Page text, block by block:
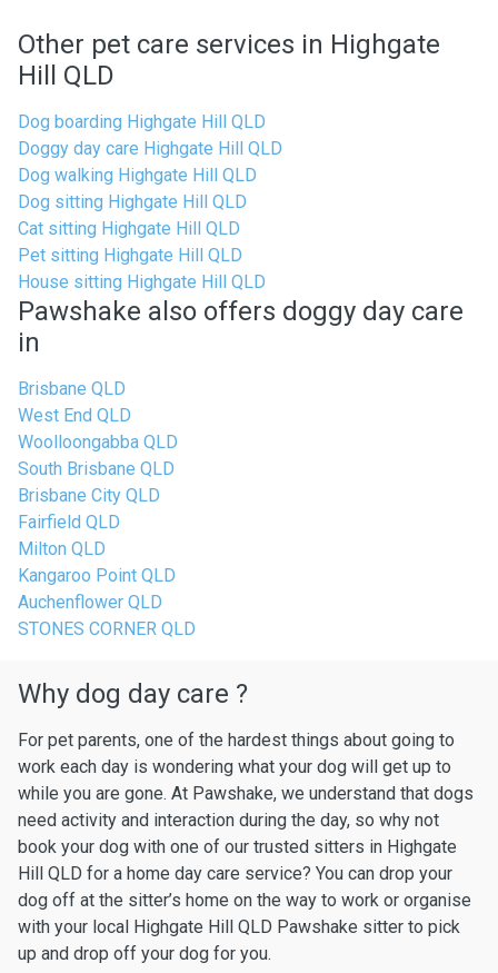
Other pet care services in Highgate
Hill QLD
Dog boarding Highgate Hill QLD
Doggy day care Highgate Hill QLD
Dog walking Highgate Hill QLD
Dog sitting Highgate Hill QLD
Cat sitting Highgate Hill QLD
Pet sitting Highgate Hill QLD
House sitting Highgate Hill QLD
Pawshake also offers doggy day care
in
Brisbane QLD
West End QLD
Woolloongabba QLD
South Brisbane QLD
Brisbane City QLD
Fairfield QLD
Milton QLD
Kangaroo Point QLD
Auchenflower QLD
STONES CORNER QLD
Why dog day care ?
For pet parents, one of the hardest things about going to
work each day is wondering what your dog will get up to
while you are gone. At Pawshake, we understand that dogs
need activity and interaction during the day, so why not
book your dog with one of our trusted sitters in Highgate
Hill QLD for a home day care service? You can drop your
dog off at the sitter’s home on the way to work or organise
with your local Highgate Hill QLD Pawshake sitter to pick
up and drop off your dog for you.